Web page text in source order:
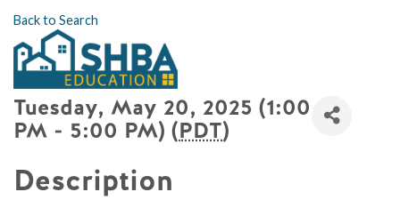
Back to Search
Tuesday, May 20, 2025 (1:00
PM - 5:00 PM) (PDT)
Description